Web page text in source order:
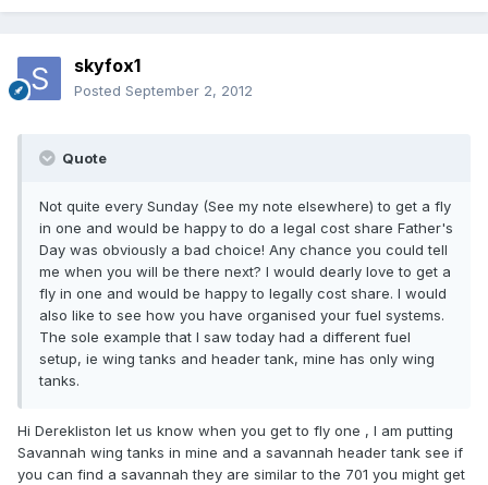
skyfox1
Posted September 2, 2012
Quote
Not quite every Sunday (See my note elsewhere) to get a fly
in one and would be happy to do a legal cost share Father's
Day was obviously a bad choice! Any chance you could tell
me when you will be there next? I would dearly love to get a
fly in one and would be happy to legally cost share. I would
also like to see how you have organised your fuel systems.
The sole example that I saw today had a different fuel
setup, ie wing tanks and header tank, mine has only wing
tanks.
Hi Derekliston let us know when you get to fly one , l am putting
Savannah wing tanks in mine and a savannah header tank see if
you can find a savannah they are similar to the 701 you might get